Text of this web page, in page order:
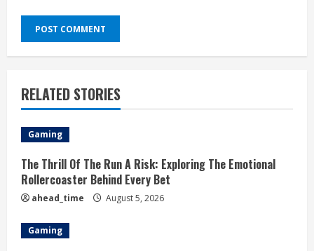
RELATED STORIES
Gaming
The Thrill Of The Run A Risk: Exploring The Emotional
Rollercoaster Behind Every Bet
ahead_time August 5, 2026
Gaming